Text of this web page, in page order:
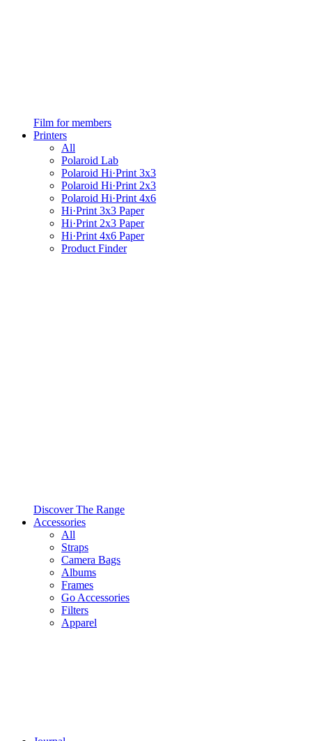
Film for members
Printers
All
Polaroid Lab
Polaroid Hi·Print 3x3
Polaroid Hi·Print 2x3
Polaroid Hi·Print 4x6
Hi·Print 3x3 Paper
Hi·Print 2x3 Paper
Hi·Print 4x6 Paper
Product Finder
Discover The Range
Accessories
All
Straps
Camera Bags
Albums
Frames
Go Accessories
Filters
Apparel